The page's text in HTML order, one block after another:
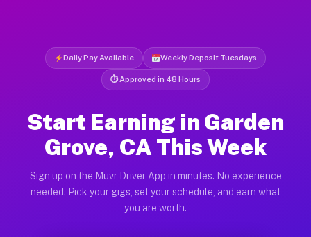
Daily Pay Available Weekly Deposit Tuesdays
⏱ Approved in 48 Hours
Start Earning in Garden
Grove, CA This Week
Sign up on the Muvr Driver App in minutes. No experience
needed. Pick your gigs, set your schedule, and earn what
you are worth.